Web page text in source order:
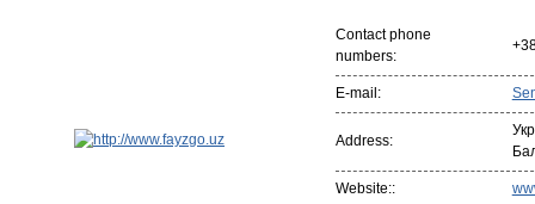
Contact phone
numbers:
E-mail:
Address:
Website::